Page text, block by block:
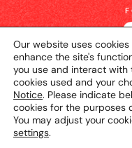
© 2026 UM
Our website uses
enhance the site's
you use and interact
cookies used and your
Notice. Please indicate
cookies for the purposes
You may adjust your
settings.